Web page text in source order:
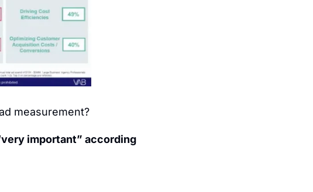
measurement?
important” according